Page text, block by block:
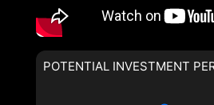
POTENTIAL INVESTMENT